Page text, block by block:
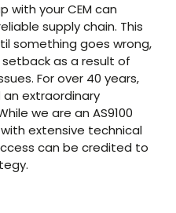
with your CEM can
supply chain. This
something goes wrong,
as a result of
For over 40 years,
extraordinary
we are an AS9100
extensive technical
can be credited to